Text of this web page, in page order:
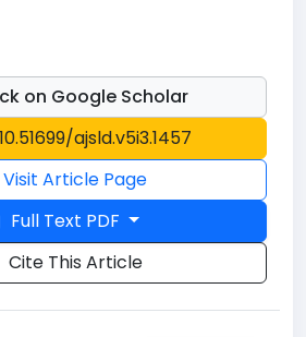
on Google Scholar
ajsld.v5i3.1457
Visit Article Page
Full Text PDF
Cite This Article